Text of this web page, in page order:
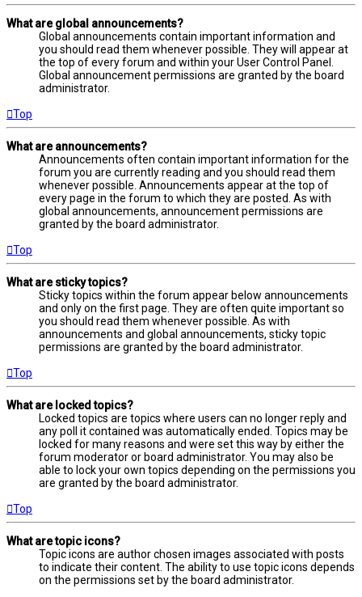
What are global announcements?
Global announcements contain important information and
you should read them whenever possible. They will appear at
the top of every forum and within your User Control Panel.
Global announcement permissions are granted by the board
administrator.
Top
What are announcements?
Announcements often contain important information for the
forum you are currently reading and you should read them
whenever possible. Announcements appear at the top of
every page in the forum to which they are posted. As with
global announcements, announcement permissions are
granted by the board administrator.
Top
What are sticky topics?
Sticky topics within the forum appear below announcements
and only on the first page. They are often quite important so
you should read them whenever possible. As with
announcements and global announcements, sticky topic
permissions are granted by the board administrator.
Top
What are locked topics?
Locked topics are topics where users can no longer reply and
any poll it contained was automatically ended. Topics may be
locked for many reasons and were set this way by either the
forum moderator or board administrator. You may also be
able to lock your own topics depending on the permissions you
are granted by the board administrator.
Top
What are topic icons?
Topic icons are author chosen images associated with posts
to indicate their content. The ability to use topic icons depends
on the permissions set by the board administrator.